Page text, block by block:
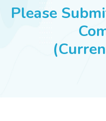
SUCCESS STORIES
Please